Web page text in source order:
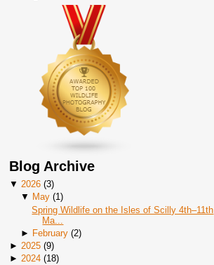
Blog Archive
▼ 2026 (3)
▼ May(1)
Spring Wildlife on the Isles of Scilly 4th–11th
Ma...
► February(2)
► 2025 (9)
► 2024 (18)